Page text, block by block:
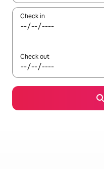
Check in
Check out